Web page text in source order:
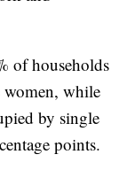
of households
women, while
by single
points.